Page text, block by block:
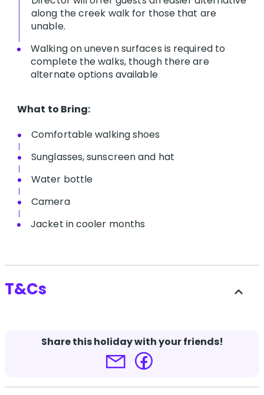
along the creek walk for those that are
unable.
Walking on uneven surfaces is required to
complete the walks, though there are
alternate options available
What to Bring:
Comfortable walking shoes
Sunglasses, sunscreen and hat
Water bottle
Camera
Jacket in cooler months
T&Cs expand_less
Terms and conditions apply.Click here for more
Share this holiday with your friends!